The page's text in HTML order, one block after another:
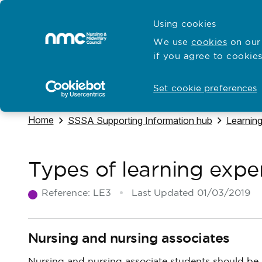
Using cookies
We use cookies on
if you agree to cookies.
Set cookie preferences
Home
Open
Hubs for Open
Standards and education
Navigate to
Home Navigate to
SSSA Supporting Information hub
Types of learning
Reference: LE3 Last Updated 01/03/2019
Nursing and nursing associates